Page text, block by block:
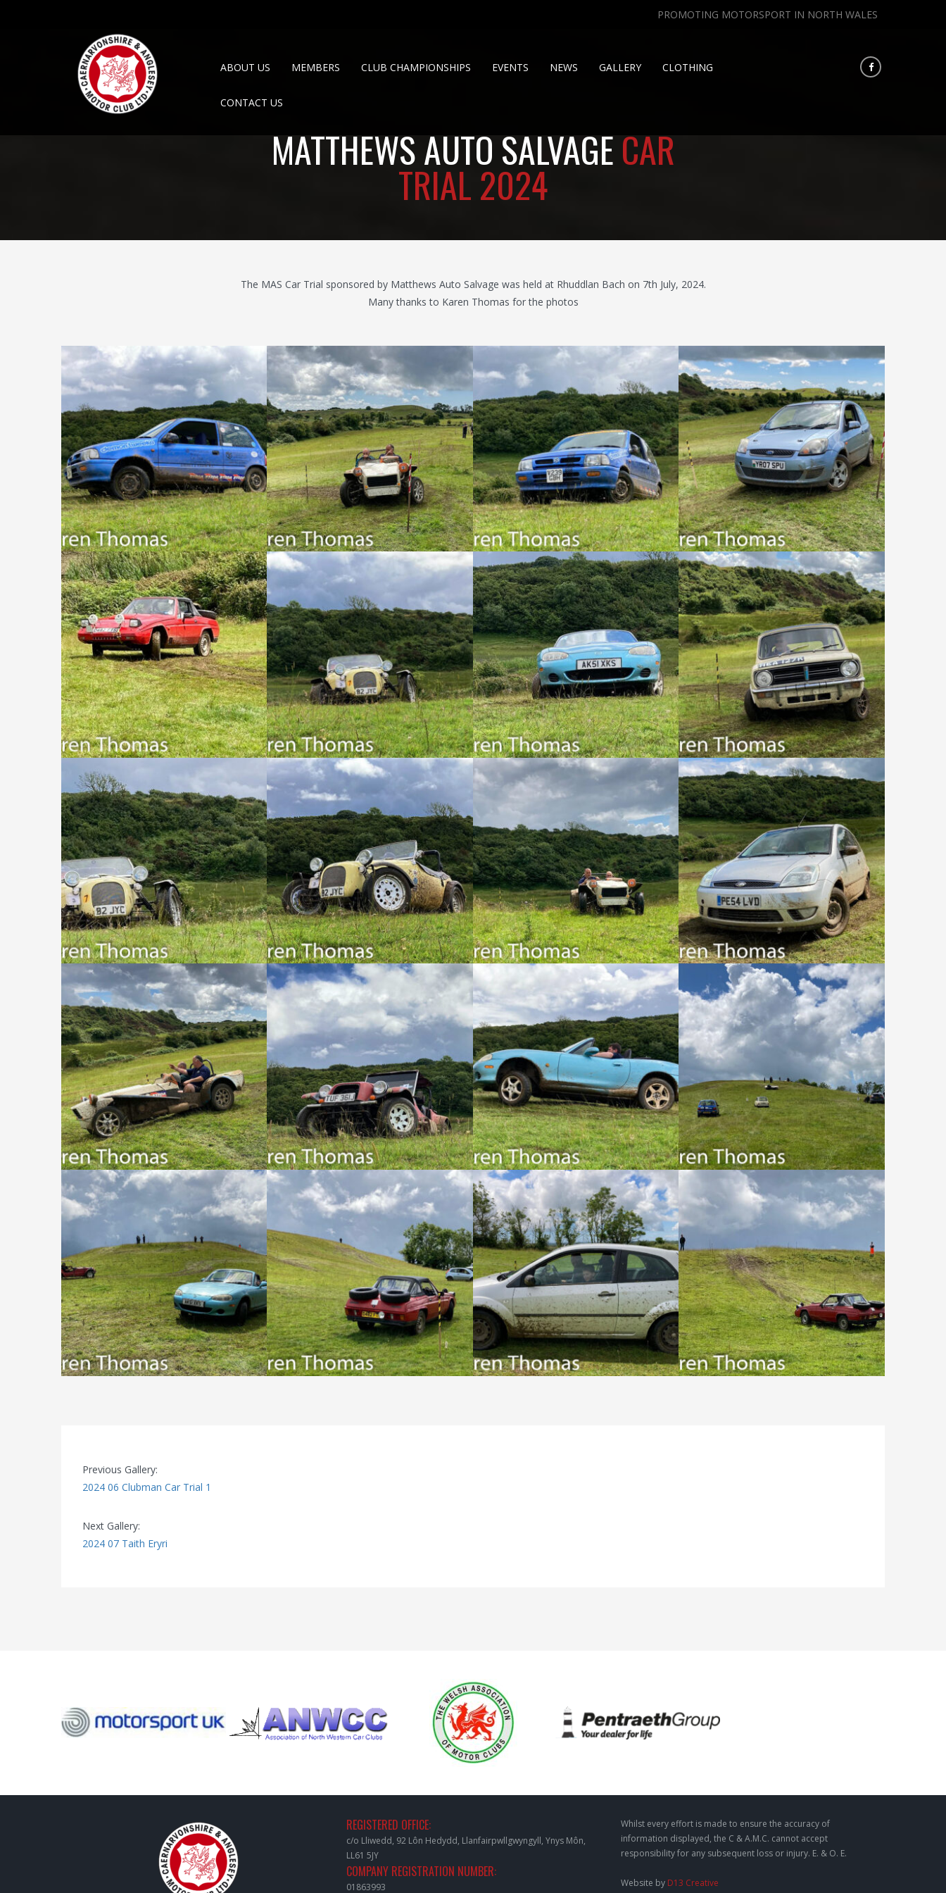
PROMOTING MOTORSPORT IN NORTH WALES
ABOUT US MEMBERS CLUB CHAMPIONSHIPS EVENTS NEWS GALLERY CLOTHING
CONTACT US
MATTHEWS AUTO SALVAGECAR
TRIAL 2024
The MAS Car Trial sponsored by Matthews Auto Salvage was held at Rhuddlan Bach on 7th July, 2024.
Many thanks to Karen Thomas for the photos
Previous Gallery:
2024 06 Clubman Car Trial 1
Next Gallery:
2024 07 Taith Eryri
REGISTERED OFFICE:
c/o Lliwedd, 92 Lôn Hedydd, Llanfairpwllgwyngyll, Ynys Môn,
LL61 5JY
COMPANY REGISTRATION NUMBER:
01863993
Whilst every effort is made to ensure the accuracy of
information displayed, the C & A.M.C. cannot accept
responsibility for any subsequent loss or injury. E. & O. E.
Website by D13 Creative